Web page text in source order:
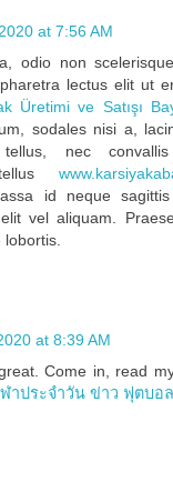
at 7:56 AM
odio non
lectus elit ut
Üretimi ve Satışı
sodales nisi a,
nec
tellus
id neque
vel aliquam.
lobortis.
at 8:39 AM
Come in, read
าประจำวัน ข่าว ฟุตบอ